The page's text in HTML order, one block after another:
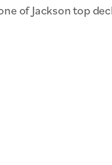
of Jackson top